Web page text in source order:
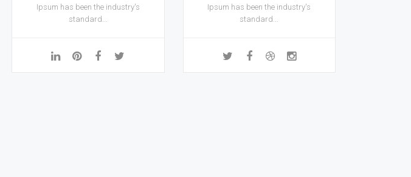
Ipsum has been the industry's
standard...
Ipsum has been the industry's
standard...